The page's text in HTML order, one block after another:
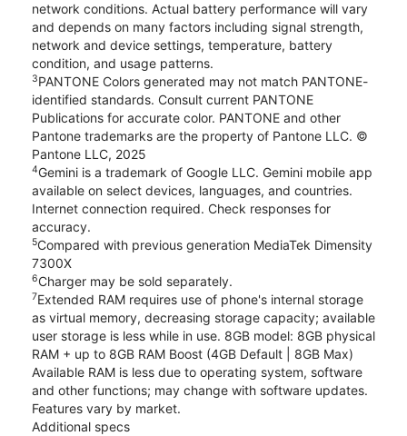
network conditions. Actual battery performance will vary
and depends on many factors including signal strength,
network and device settings, temperature, battery
condition, and usage patterns.
3PANTONE Colors generated may not match PANTONE-
identified standards. Consult current PANTONE
Publications for accurate color. PANTONE and other
Pantone trademarks are the property of Pantone LLC. ©
Pantone LLC, 2025
4Gemini is a trademark of Google LLC. Gemini mobile app
available on select devices, languages, and countries.
Internet connection required. Check responses for
accuracy.
5Compared with previous generation MediaTek Dimensity
7300X
6Charger may be sold separately.
7Extended RAM requires use of phone's internal storage
as virtual memory, decreasing storage capacity; available
user storage is less while in use. 8GB model: 8GB physical
RAM + up to 8GB RAM Boost (4GB Default | 8GB Max)
Available RAM is less due to operating system, software
and other functions; may change with software updates.
Features vary by market.
Additional specs